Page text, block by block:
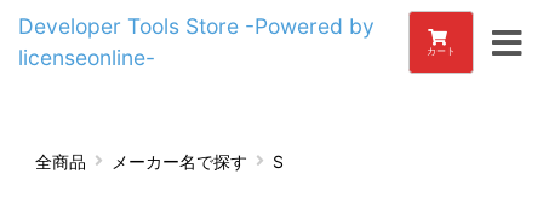
Developer Tools Store -Powered by
licenseonline-
カート
全商品 メーカー名で探す S